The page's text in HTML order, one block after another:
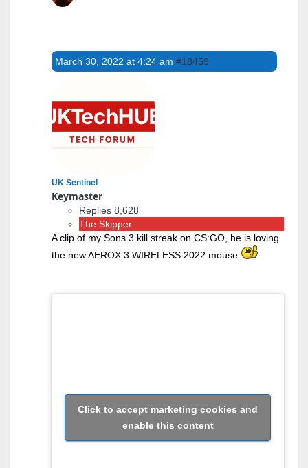
March 30, 2022 at 4:24 am #18459
UK Sentinel
Keymaster
Replies 8,628
The Skipper
A clip of my Sons 3 kill streak on CS:GO, he is loving
the new AEROX 3 WIRELESS 2022 mouse
Click to accept marketing cookies and
enable this content